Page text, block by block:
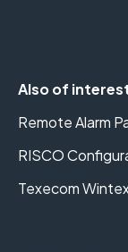
Also of
Remote Alarm
RISCO
Texecom